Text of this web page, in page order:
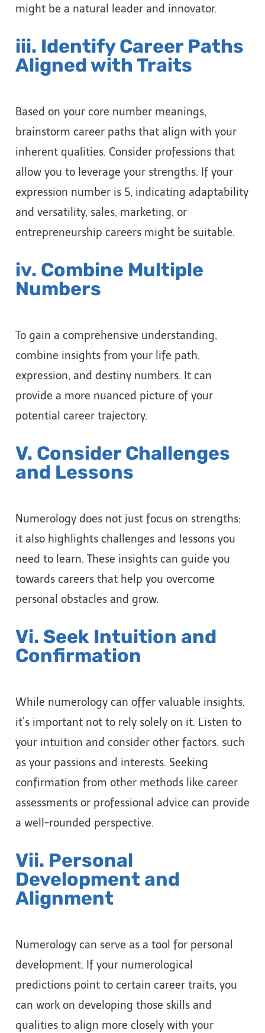
might be a natural leader and innovator.
iii. Identify Career Paths
Aligned with Traits
Based on your core number meanings,
brainstorm career paths that align with your
inherent qualities. Consider professions that
allow you to leverage your strengths. If your
expression number is 5, indicating adaptability
and versatility, sales, marketing, or
entrepreneurship careers might be suitable.
iv. Combine Multiple
Numbers
To gain a comprehensive understanding,
combine insights from your life path,
expression, and destiny numbers. It can
provide a more nuanced picture of your
potential career trajectory.
V. Consider Challenges
and Lessons
Numerology does not just focus on strengths;
it also highlights challenges and lessons you
need to learn. These insights can guide you
towards careers that help you overcome
personal obstacles and grow.
Vi. Seek Intuition and
Confirmation
While numerology can offer valuable insights,
it’s important not to rely solely on it. Listen to
your intuition and consider other factors, such
as your passions and interests. Seeking
confirmation from other methods like career
assessments or professional advice can provide
a well-rounded perspective.
Vii. Personal
Development and
Alignment
Numerology can serve as a tool for personal
development. If your numerological
predictions point to certain career traits, you
can work on developing those skills and
qualities to align more closely with your